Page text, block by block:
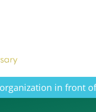
in front